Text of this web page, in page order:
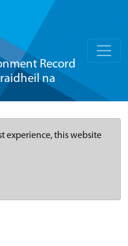
Record
na
experience, this website